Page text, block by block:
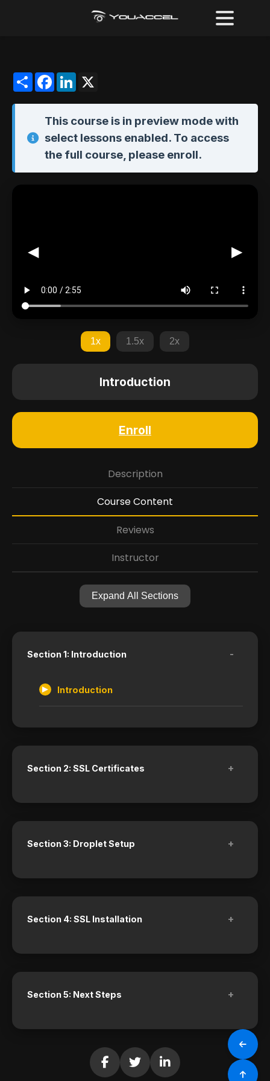
ShareFacebookLinkedIn
This course is in preview modewith
select lessons enabled. To access
the full course, please enroll.
◀ ▶
1x 1.5x 2x
Introduction
Enroll
Description
Course Content
Reviews
Instructor
Expand All Sections
Section 1: Introduction -
Introduction
Section 2: SSL Certificates +
Section 3: Droplet Setup +
Section 4: SSL Installation +
Section 5: Next Steps +